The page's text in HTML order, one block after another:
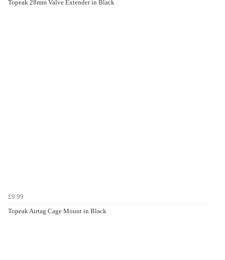
Topeak 28mm Valve Extender in Black
£9.99
Topeak Airtag Cage Mount in Black